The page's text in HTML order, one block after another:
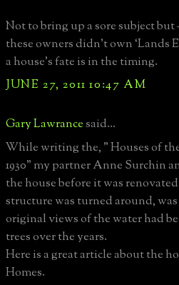
Not to bring up a sore subject but
these owners didn’t own ‘Lands
a house’s fate is in the timing.
JUNE 27, 2011 10:47 AM
Gary Lawrancesaid...
While writing the, " Houses of
1930" my partner Anne Surchin
the house before it was
structure was turned around, was
original views of the water had
trees over the years.
Here is a great article about the
Homes.